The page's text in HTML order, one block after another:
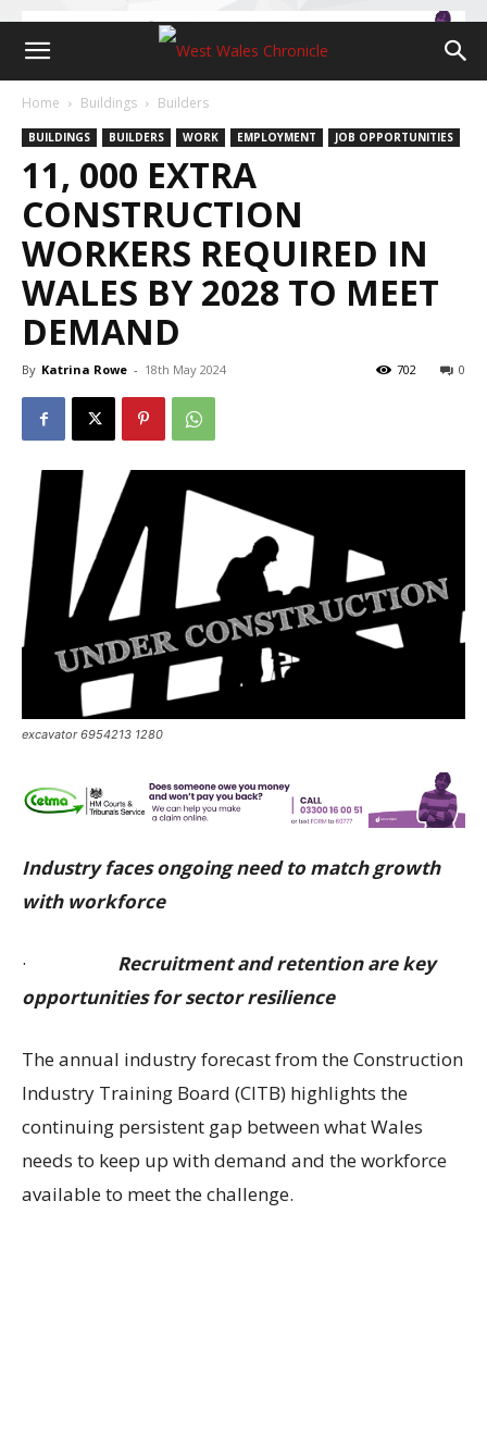
Home Buildings Builders
BUILDINGS BUILDERS WORK EMPLOYMENT JOB OPPORTUNITIES
11, 000 EXTRA
CONSTRUCTION
WORKERS REQUIRED IN
WALES BY 2028 TO MEET
DEMAND
By Katrina Rowe - 18th May 2024 0
702
excavator 6954213 1280
Industry faces ongoing need to match growth
with workforce
· Recruitment and retention are key
opportunities for sector resilience
The annual industry forecast from the Construction
Industry Training Board (CITB) highlights the
continuing persistent gap between what Wales
needs to keep up with demand and the workforce
available to meet the challenge.